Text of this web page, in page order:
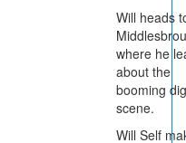
Will heads
where he
about the
booming
scene.
Will Self